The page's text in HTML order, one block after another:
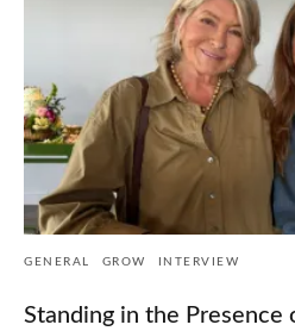
GENERAL GROW INTERVIEW
Standing in the